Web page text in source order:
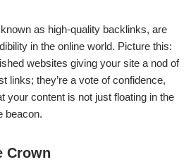
as high-quality backlinks, are
in the online world. Picture this:
websites giving your site a nod of
links; they’re a vote of confidence,
your content is not just floating in the
beacon.
Crown